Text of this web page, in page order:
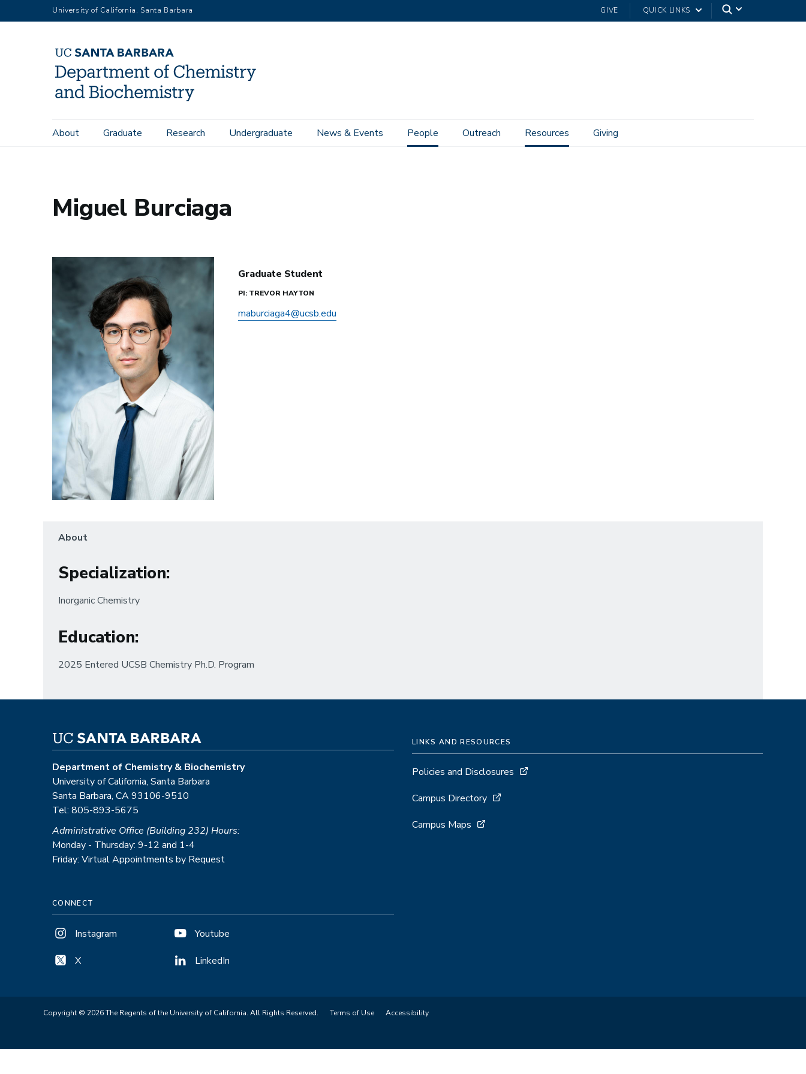
to
University of California, Santa Barbara GIVE QUICK LINKS
Main
About Graduate Research Undergraduate News & Events People Outreach Resources Giving
Home People Miguel Burciaga
Miguel Burciaga
Graduate Student
PI: TREVOR HAYTON
maburciaga4@ucsb.edu
About
Specialization:
Inorganic Chemistry
Education:
2025 Entered UCSB Chemistry Ph.D. Program
Department of Chemistry & Biochemistry
University of California, Santa Barbara
Santa Barbara, CA 93106-9510
Tel: 805-893-5675
Administrative Office (Building 232) Hours:
Monday - Thursday: 9-12 and 1-4
Friday: Virtual Appointments by Request
CONNECT
Instagram
X
Youtube
LinkedIn
LINKS AND RESOURCES
Policies and Disclosures
Campus Directory
Campus Maps
Copyright © 2026 The Regents of the University of California. All Rights Reserved. Terms of Use Accessibility